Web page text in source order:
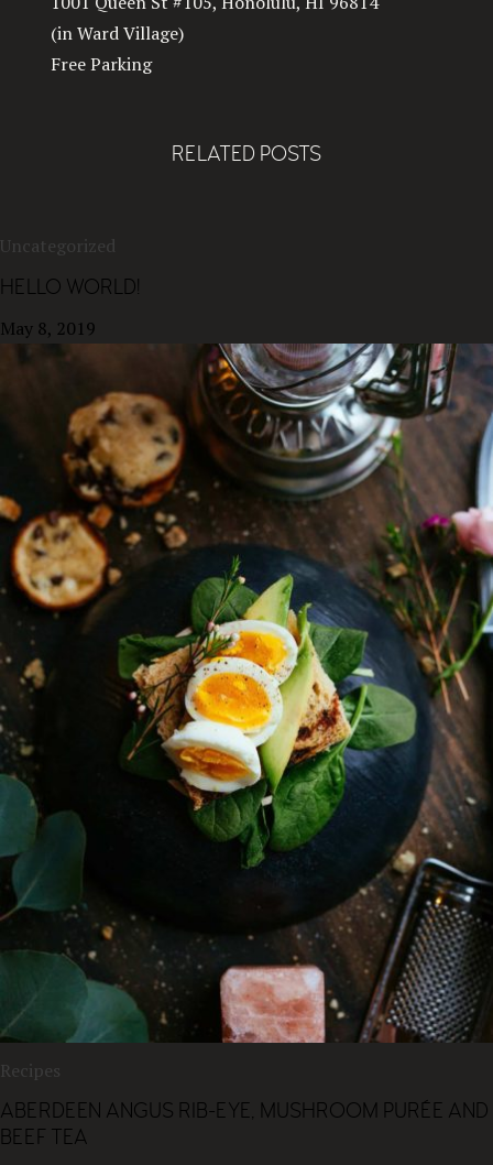
(in Ward Village)
Free Parking
RELATED POSTS
Uncategorized
HELLO WORLD!
May 8, 2019
Recipes
ABERDEEN ANGUS RIB-EYE, MUSHROOM PURÉE AND
BEEF TEA